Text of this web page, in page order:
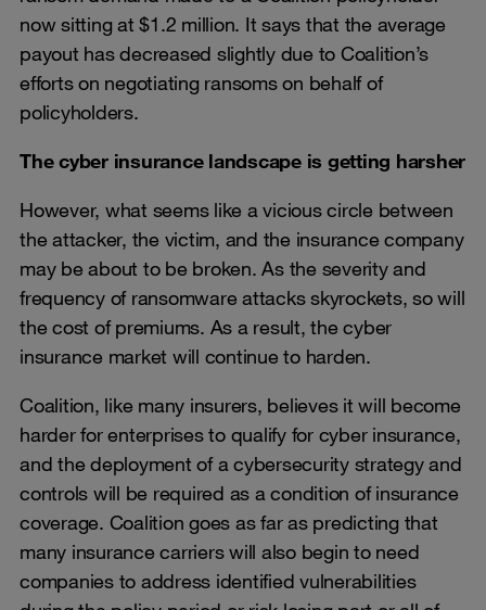
now sitting at $1.2 million. It says that the average
payout has decreased slightly due to Coalition’s
efforts on negotiating ransoms on behalf of
policyholders.
The cyber insurance landscape is getting harsher
However, what seems like a vicious circle between
the attacker, the victim, and the insurance company
may be about to be broken. As the severity and
frequency of ransomware attacks skyrockets, so will
the cost of premiums. As a result, the cyber
insurance market will continue to harden.
Coalition, like many insurers, believes it will become
harder for enterprises to qualify for cyber insurance,
and the deployment of a cybersecurity strategy and
controls will be required as a condition of insurance
coverage. Coalition goes as far as predicting that
many insurance carriers will also begin to need
companies to address identified vulnerabilities